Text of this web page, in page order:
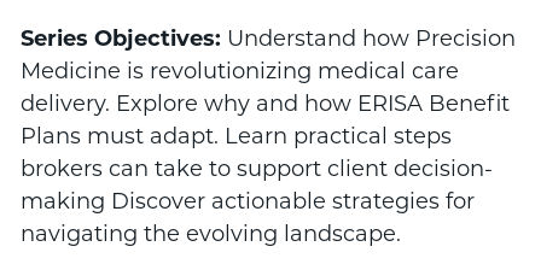
Series Objectives: Understand how Precision
Medicine is revolutionizing medical care
delivery. Explore why and how ERISA Benefit
Plans must adapt. Learn practical steps
brokers can take to support client decision-
making Discover actionable strategies for
navigating the evolving landscape.